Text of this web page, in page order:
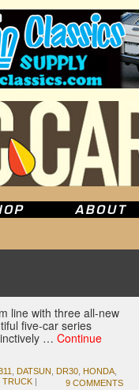
line with three all-new
five-car series
… Continue
DATSUN DR30 HONDA
TRUCK | 9 COMMENTS